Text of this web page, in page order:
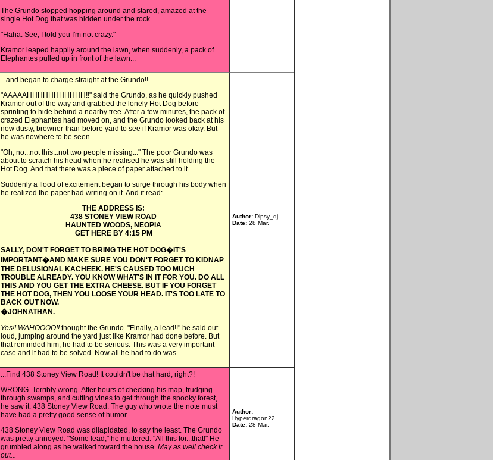
The Grundo stopped hopping around and stared, amazed at the
single Hot Dog that was hidden under the rock.
"Haha. See, I told you I'm not crazy."
Kramor leaped happily around the lawn, when suddenly, a pack of
Elephantes pulled up in front of the lawn...
...and began to charge straight at the Grundo!!
"AAAAAHHHHHHHHHHH!!" said the Grundo, as he quickly pushed
Kramor out of the way and grabbed the lonely Hot Dog before
sprinting to hide behind a nearby tree. After a few minutes, the pack of
crazed Elephantes had moved on, and the Grundo looked back at his
now dusty, browner-than-before yard to see if Kramor was okay. But
he was nowhere to be seen.
"Oh, no...not this...not two people missing..." The poor Grundo was
about to scratch his head when he realised he was still holding the
Hot Dog. And that there was a piece of paper attached to it.
Suddenly a flood of excitement began to surge through his body when
he realized the paper had writing on it. And it read:
THE ADDRESS IS:
438 STONEY VIEW ROAD
HAUNTED WOODS, NEOPIA
GET HERE BY 4:15 PM
SALLY, DON'T FORGET TO BRING THE HOT DOG�IT'S
IMPORTANT�AND MAKE SURE YOU DON'T FORGET TO KIDNAP
THE DELUSIONAL KACHEEK. HE'S CAUSED TOO MUCH
TROUBLE ALREADY. YOU KNOW WHAT'S IN IT FOR YOU. DO ALL
THIS AND YOU GET THE EXTRA CHEESE. BUT IF YOU FORGET
THE HOT DOG, THEN YOU LOOSE YOUR HEAD. IT'S TOO LATE TO
BACK OUT NOW.
�JOHNATHAN.
Yes!! WAHOOOO!!thought the Grundo. "Finally, a lead!!" he said out
loud, jumping around the yard just like Kramor had done before. But
that reminded him, he had to be serious. This was a very important
case and it had to be solved. Now all he had to do was...
Author: Dipsy_dj
Date: 28 Mar.
...Find 438 Stoney View Road! It couldn't be that hard, right?!
WRONG. Terribly wrong. After hours of checking his map, trudging
through swamps, and cutting vines to get through the spooky forest,
he saw it. 438 Stoney View Road. The guy who wrote the note must
have had a pretty good sense of humor.
438 Stoney View Road was dilapidated, to say the least. The Grundo
was pretty annoyed. "Some lead," he muttered. "All this for...that!" He
grumbled along as he walked toward the house. May as well check it
out...
Author:
Hyperdragon22
Date: 28 Mar.